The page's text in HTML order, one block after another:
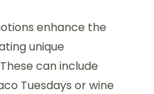
enhance the
unique
can include
Tuesdays or wine